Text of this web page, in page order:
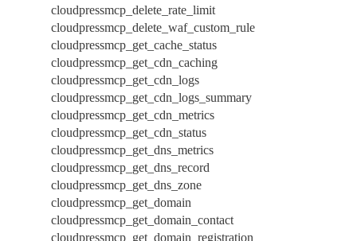
cloudpressmcp_delete_rate_limit
cloudpressmcp_delete_waf_custom_rule
cloudpressmcp_get_cache_status
cloudpressmcp_get_cdn_caching
cloudpressmcp_get_cdn_logs
cloudpressmcp_get_cdn_logs_summary
cloudpressmcp_get_cdn_metrics
cloudpressmcp_get_cdn_status
cloudpressmcp_get_dns_metrics
cloudpressmcp_get_dns_record
cloudpressmcp_get_dns_zone
cloudpressmcp_get_domain
cloudpressmcp_get_domain_contact
cloudpressmcp_get_domain_registration